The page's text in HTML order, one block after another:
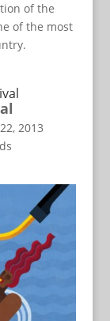
of the
of the most
2013